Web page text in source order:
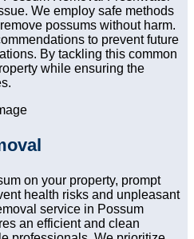
We employ safe methods
possums without harm.
to prevent future
By tackling this common
while ensuring the
on your property, prompt
health risks and unpleasant
service in Possum
an efficient and clean